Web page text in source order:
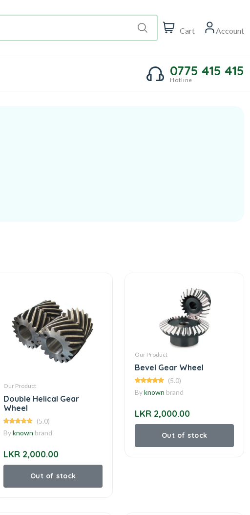
Cart Account
0775 415 415
Hotline
Our Product
Double Helical Gear
Wheel
(5.0)
Byknown brand
LKR 2,000.00
Out of stock
Our Product
Bevel Gear Wheel
(5.0)
Byknown brand
LKR 2,000.00
Out of stock